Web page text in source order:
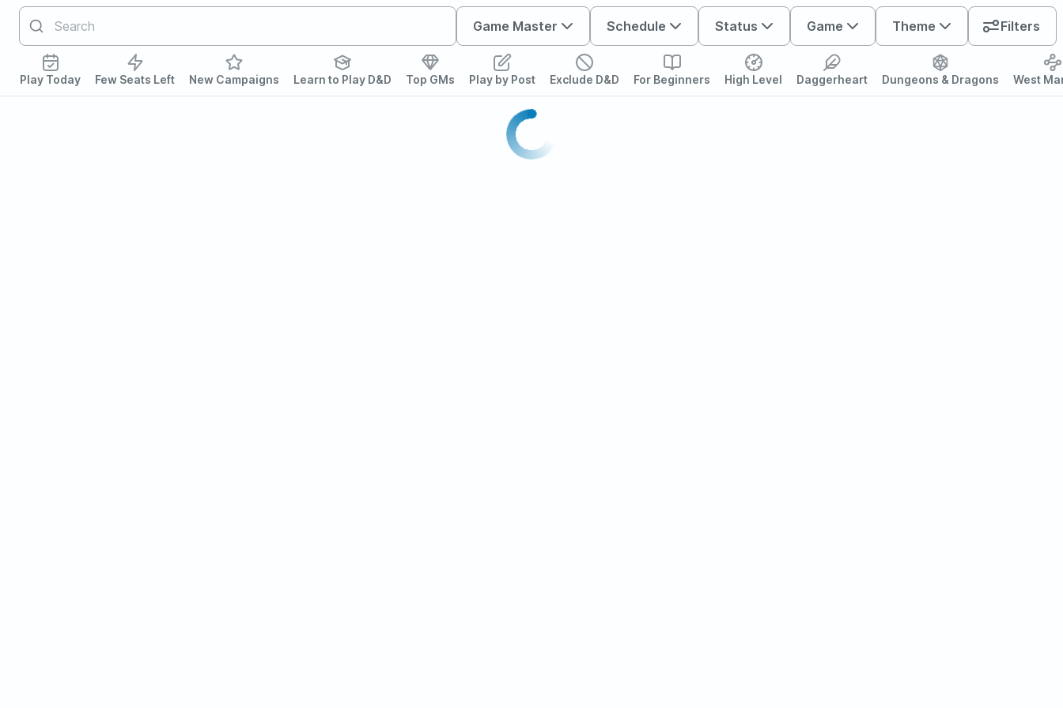
Game Master Schedule Status Game Theme Filters
Play Today Few Seats Left New Campaigns Learn to Play D&D Top GMs Play by Post Exclude D&D For Beginners High Level Daggerheart Dungeons & Dragons West